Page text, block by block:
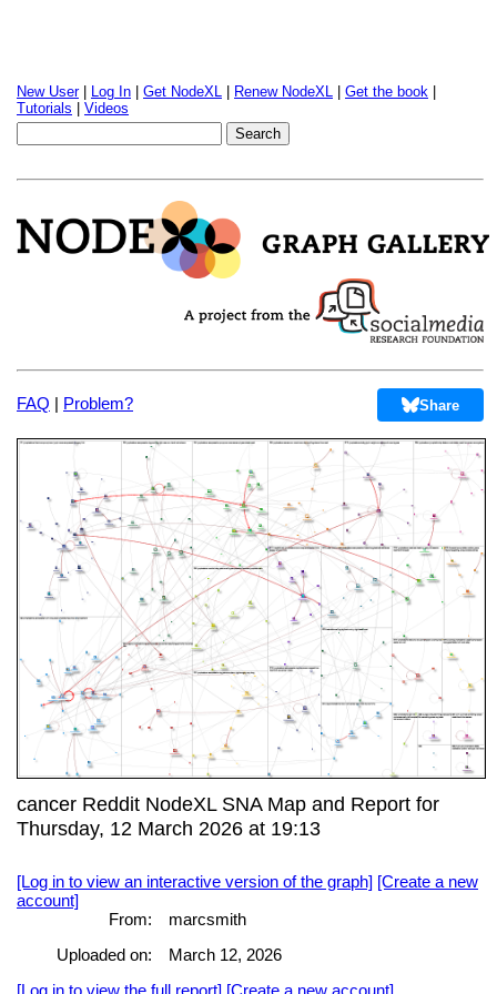
New User| Log In Get NodeXL Renew NodeXL Get the book
Tutorials
Videos
FAQ | Problem? Share
cancer Reddit NodeXL SNA Map and Report for
Thursday, 12 March 2026 at 19:13
[Log in to view an interactive version of the graph] [Create a new
account]
From:
marcsmith
Uploaded on:
March 12, 2026